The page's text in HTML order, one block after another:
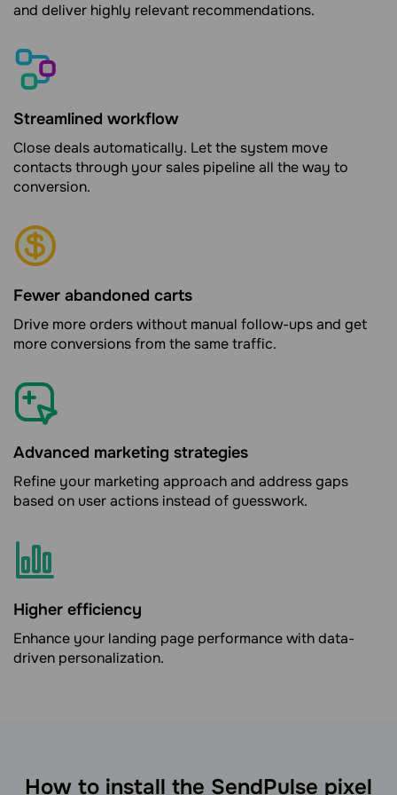
and deliver highly relevant recommendations.
Streamlined workflow
Close deals automatically. Let the system move
contacts through your sales pipeline all the way to
conversion.
Fewer abandoned carts
Drive more orders without manual follow-ups and get
more conversions from the same traffic.
Advanced marketing strategies
Refine your marketing approach and address gaps
based on user actions instead of guesswork.
Higher efficiency
Enhance your landing page performance with data-
driven personalization.
How to install the SendPulse pixel